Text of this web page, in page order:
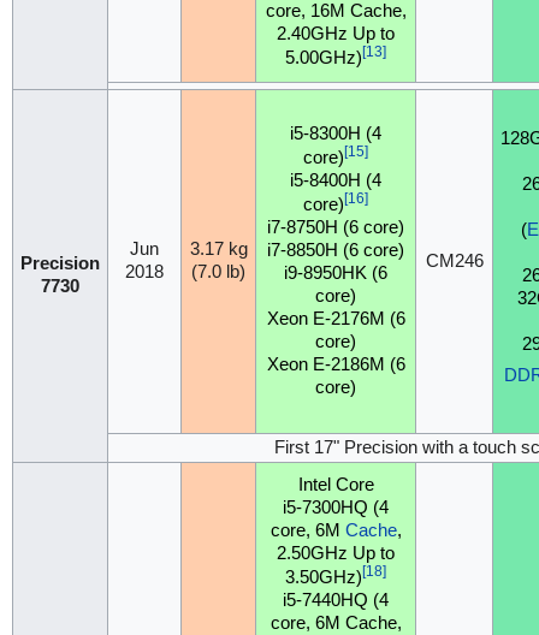
core, 16M Cache,
2.40GHz Up to
5.00GHz) [13]
Precision
7730
Jun
2018
3.17 kg
(7.0 lb)
i5-8300H (4
core) [15]
i5-8400H (4
core) [16]
i7-8750H (6 core)
i7-8850H (6 core)
i9-8950HK (6
core)
Xeon E-2176M (6
core)
Xeon E-2186M (6
core)
CM246
(
First 17" Precision with a touch
Intel Core
i5-7300HQ (4
core, 6M Cache,
2.50GHz Up to
3.50GHz) [18]
i5-7440HQ (4
core, 6M Cache,